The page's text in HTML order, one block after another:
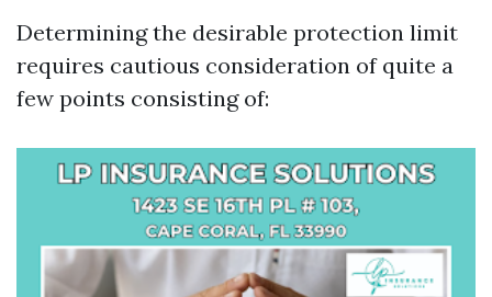
Determining the desirable protection limit
requires cautious consideration of quite a
few points consisting of: